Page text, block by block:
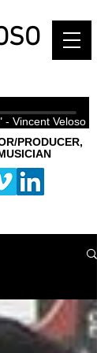
PRODUCER,
- Vincent Veloso